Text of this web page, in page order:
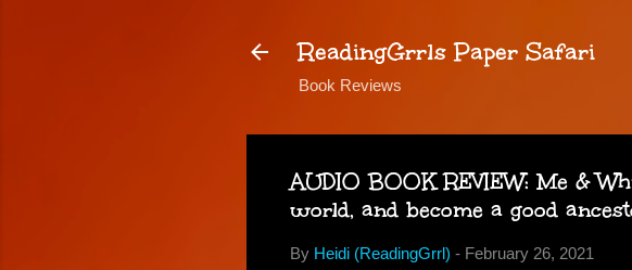
ReadingGrrls Paper Safari
Book Reviews
AUDIO BOOK REVIEW: Me &
world, and become a good
By Heidi (ReadingGrrl) - February 26, 2021